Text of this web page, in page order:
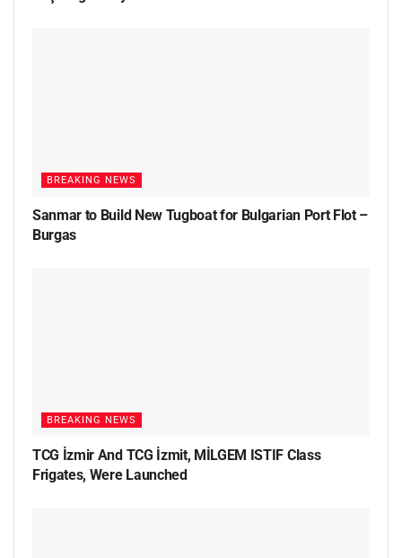
BREAKING NEWS
Sanmar to Build New Tugboat for Bulgarian Port Flot –
Burgas
BREAKING NEWS
TCG İzmir And TCG İzmit, MİLGEM ISTIF Class
Frigates, Were Launched